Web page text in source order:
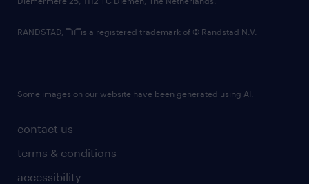
contact us
terms & conditions
accessibility
RANDSTAD, is a registered trademark of © Randstad N.V.
Some images on our website have been generated using AI.